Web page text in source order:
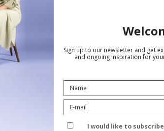
Socks without Compression,
Sign up to our newsletter and get
and ongoing inspiration for
I would like to